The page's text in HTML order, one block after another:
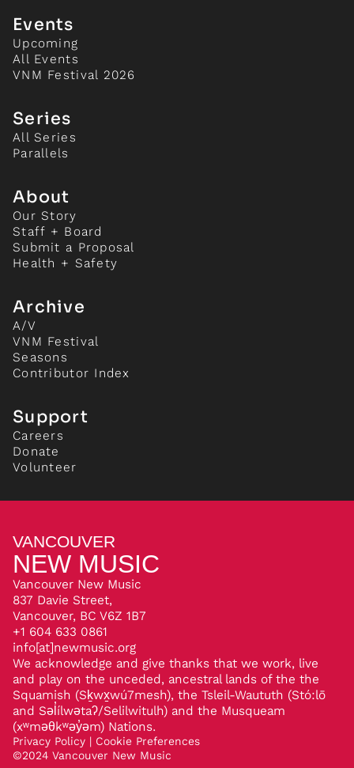
Events
Upcoming
All Events
VNM Festival 2026
Series
All Series
Parallels
About
Our Story
Staff + Board
Submit a Proposal
Health + Safety
Archive
A/V
VNM Festival
Seasons
Contributor Index
Support
Careers
Donate
Volunteer
VANCOUVER
NEW MUSIC
Vancouver New Music
837 Davie Street,
Vancouver, BC V6Z 1B7
+1 604 633 0861
info[at]newmusic.org
We acknowledge and give thanks that we work, live
and play on the unceded, ancestral lands of the the
Squamish (Sḵwx̱wú7mesh), the Tsleil-Waututh (Stó:lō
and Səl̓ílwətaʔ/Selilwitulh) and the Musqueam
(xʷməθkʷəy̓əm) Nations.
Privacy Policy | Cookie Preferences
©2024 Vancouver New Music